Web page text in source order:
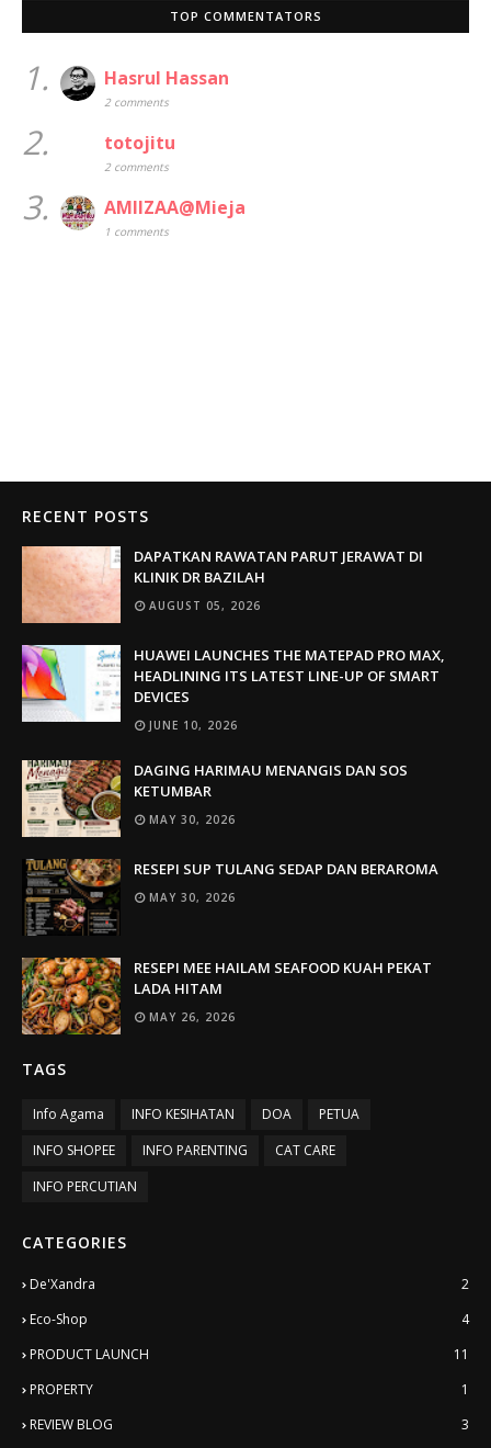
TOP COMMENTATORS
1. Hasrul Hassan
2 comments
2. totojitu
2 comments
3. AMIIZAA@Mieja
1 comments
RECENT POSTS
DAPATKAN RAWATAN PARUT JERAWAT DI
KLINIK DR BAZILAH
AUGUST 05, 2026
HUAWEI LAUNCHES THE MATEPAD PRO MAX,
HEADLINING ITS LATEST LINE-UP OF SMART
DEVICES
JUNE 10, 2026
DAGING HARIMAU MENANGIS DAN SOS
KETUMBAR
MAY 30, 2026
RESEPI SUP TULANG SEDAP DAN BERAROMA
MAY 30, 2026
RESEPI MEE HAILAM SEAFOOD KUAH PEKAT
LADA HITAM
MAY 26, 2026
TAGS
Info Agama INFO KESIHATAN DOA
PETUA
INFO SHOPEE
INFO PARENTING
CAT CARE
INFO PERCUTIAN
CATEGORIES
De'Xandra
2
Eco-Shop
4
PRODUCT LAUNCH
11
PROPERTY
1
REVIEW BLOG
3